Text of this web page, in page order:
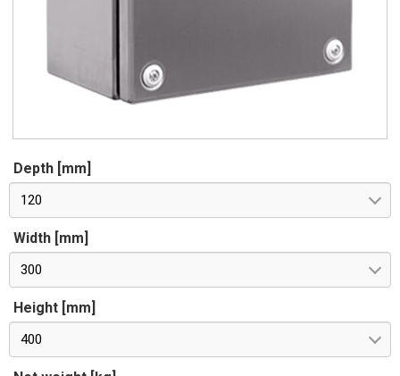
Depth [mm]
120
Width [mm]
300
Height [mm]
400